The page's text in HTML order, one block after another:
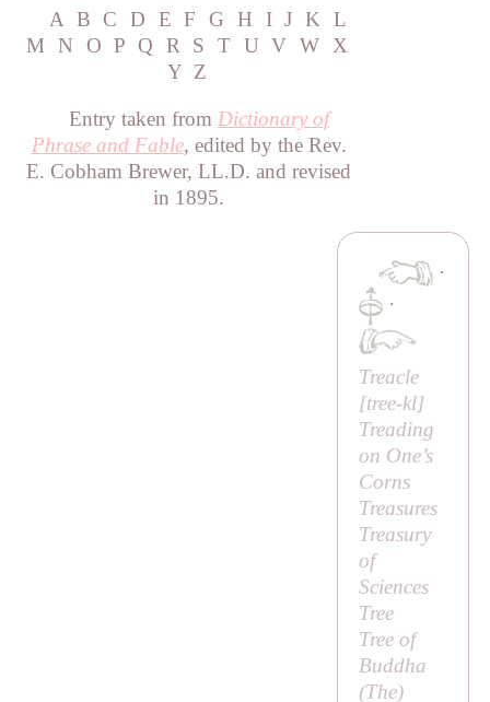
A B C D E F G H I J K L
M
N O P Q R S T U V W X
Y Z
Entry taken from Dictionary of
Phrase and Fable, edited by the Rev.
E. Cobham Brewer, LL.D. and revised
in 1895.
·
·
Treacle
[tree-kl]
Treading
on One’s
Corns
Treasures
Treasury
of
Sciences
Tree
Tree of
Buddha
(The)